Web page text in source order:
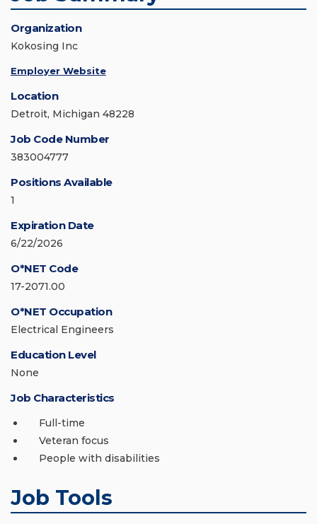
Organization
Kokosing Inc
Employer Website
Location
Detroit, Michigan 48228
Job Code Number
383004777
Positions Available
1
Expiration Date
6/22/2026
O*NET Code
17-2071.00
O*NET Occupation
Electrical Engineers
Education Level
None
Job Characteristics
Full-time
Veteran focus
People with disabilities
Job Tools